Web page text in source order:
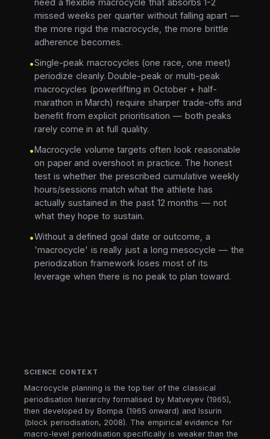
missed weeks per quarter without falling apart —
the more rigid the macrocycle, the more brittle
adherence becomes.
•Single-peak macrocycles (one race, one meet)
periodize cleanly. Double-peak or multi-peak
macrocycles (powerlifting in October + half-
marathon in March) require sharper trade-offs and
benefit from explicit prioritisation — both peaks
rarely come in at full quality.
•Macrocycle volume targets often look reasonable
on paper and overshoot in practice. The honest
test is whether the prescribed cumulative weekly
hours/sessions match what the athlete has
actually sustained in the past 12 months — not
what they hope to sustain.
•Without a defined goal date or outcome, a
'macrocycle' is really just a long mesocycle — the
periodization framework loses most of its
leverage when there is no peak to plan toward.
SCIENCE CONTEXT
Macrocycle planning is the top tier of the classical
periodisation hierarchy formalised by Matveyev (1965),
then developed by Bompa (1965 onward) and Issurin
(block periodisation, 2008). The empirical evidence for
macro-level periodisation specifically is weaker than the